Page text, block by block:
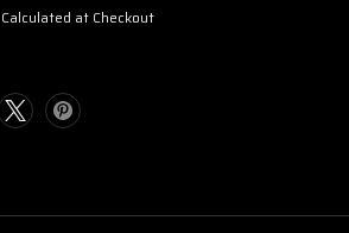
Calculated at Checkout